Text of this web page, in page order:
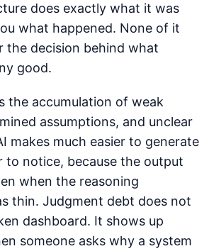
does exactly what it was
what happened. None of it
the decision behind what
good.
the accumulation of weak
assumptions, and unclear
makes much easier to generate
to notice, because the output
when the reasoning
thin. Judgment debt does not
dashboard. It shows up
someone asks why a system